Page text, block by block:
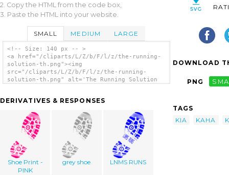
2. Copy the HTML from the code box,
3. Paste the HTML into your website.
SMALL MEDIUM LARGE
<!-- Size: 140 px -- >
<a href="/cliparts/L/Z/b/F/l/z/the-running-
solution-th.png"><img
src="/cliparts/L/Z/b/F/l/z/the-running-
solution-th.png" alt='The Running Solution
DERIVATIVES & RESPONSES
Shoe Print -
PINK
grey shoe LNMS RUNS
DOWNLOAD
PNG
TAGS
KIA
KAHA